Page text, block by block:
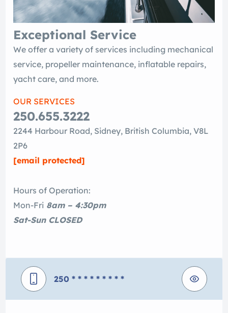
Exceptional Service
We offer a variety of services including mechanical
service, propeller maintenance, inflatable repairs,
yacht care, and more.
OUR SERVICES
250.655.3222
2244 Harbour Road, Sidney, British Columbia, V8L
2P6
[email protected]
Hours of Operation:
Mon-Fri 8am – 4:30pm
Sat-Sun CLOSED
250 * * * * * * * * *